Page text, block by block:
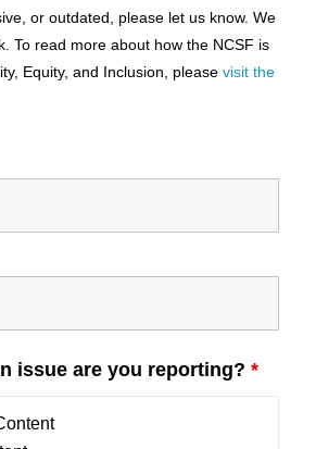
or outdated, please let us know. We
To read more about how the NCSF is
Equity, and Inclusion, please visit the
issue are you reporting? *